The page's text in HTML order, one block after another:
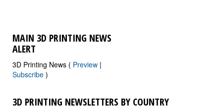
MAIN 3D PRINTING NEWS
ALERT
3D Printing News ( Preview |
Subscribe )
3D PRINTING NEWSLETTERS BY COUNTRY